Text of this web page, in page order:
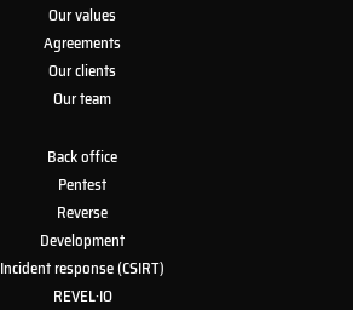
Our values
Agreements
Our clients
Our team
Back office
Pentest
Reverse
Development
Incident response (CSIRT)
REVEL·IO